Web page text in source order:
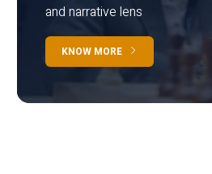
and narrative lens
KNOW MORE